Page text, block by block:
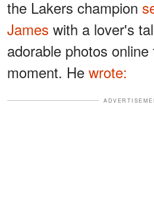
the Lakers champion
James with a lover's
adorable photos
moment. He wrote: